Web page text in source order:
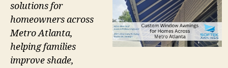
solutions for
homeowners across
Metro Atlanta,
helping families
improve shade,